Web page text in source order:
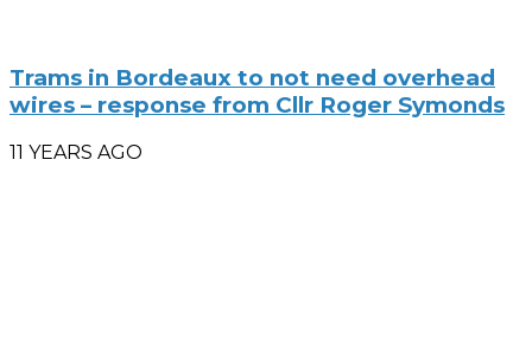
Trams in Bordeaux to not need overhead
wires – response from Cllr Roger Symonds
11 YEARS AGO